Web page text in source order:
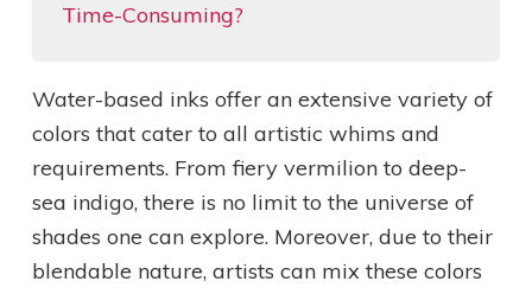
Time-Consuming?
Water-based inks offer an extensive variety of
colors that cater to all artistic whims and
requirements. From fiery vermilion to deep-
sea indigo, there is no limit to the universe of
shades one can explore. Moreover, due to their
blendable nature, artists can mix these colors